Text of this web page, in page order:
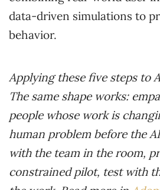
data-driven simulations to
behavior.
Applying these five steps to
The same shape works:
people whose work is
human problem before the
with the team in the room,
constrained pilot, test with